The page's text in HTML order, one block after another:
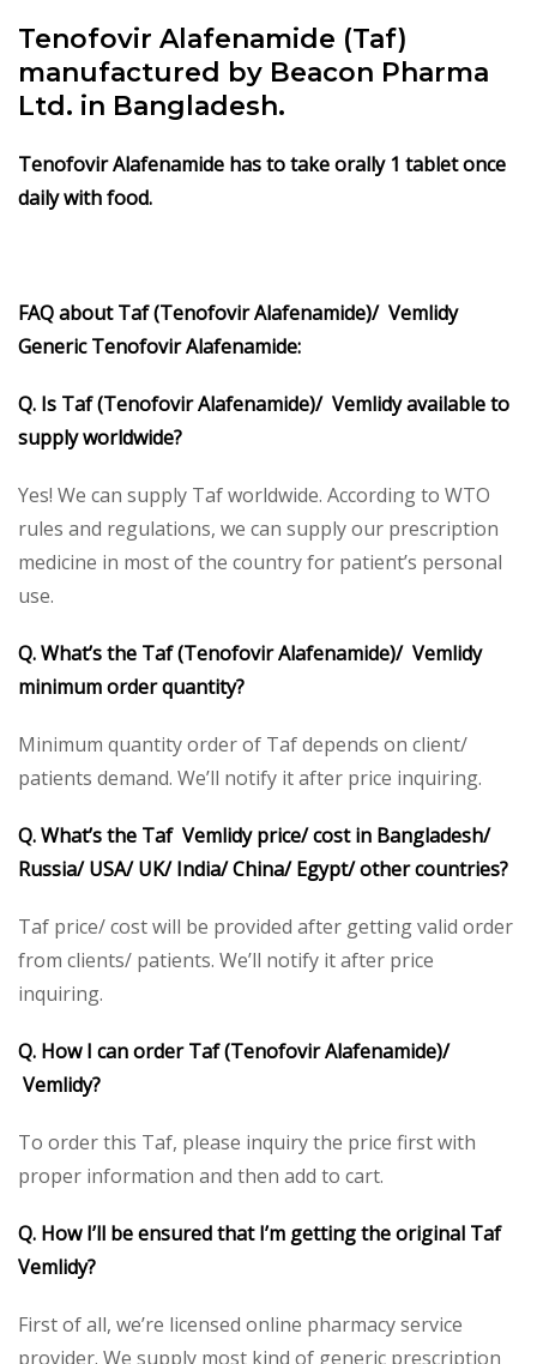
Tenofovir Alafenamide (Taf)
manufactured by Beacon Pharma
Ltd. in Bangladesh.
Tenofovir Alafenamide has to take orally 1 tablet once
daily with food.
FAQ about Taf (Tenofovir Alafenamide)/ Vemlidy
Generic Tenofovir Alafenamide:
Q. Is Taf (Tenofovir Alafenamide)/ Vemlidy available to
supply worldwide?
Yes! We can supply Taf worldwide. According to WTO
rules and regulations, we can supply our prescription
medicine in most of the country for patient’s personal
use.
Q. What’s the Taf (Tenofovir Alafenamide)/ Vemlidy
minimum order quantity?
Minimum quantity order of Taf depends on client/
patients demand. We’ll notify it after price inquiring.
Q. What’s the Taf Vemlidy price/ cost in Bangladesh/
Russia/ USA/ UK/ India/ China/ Egypt/ other countries?
Taf price/ cost will be provided after getting valid order
from clients/ patients. We’ll notify it after price
inquiring.
Q. How I can order Taf (Tenofovir Alafenamide)/
Vemlidy?
To order this Taf, please inquiry the price first with
proper information and then add to cart.
Q. How I’ll be ensured that I’m getting the original Taf
Vemlidy?
First of all, we’re licensed online pharmacy service
provider. We supply most kind of generic prescription